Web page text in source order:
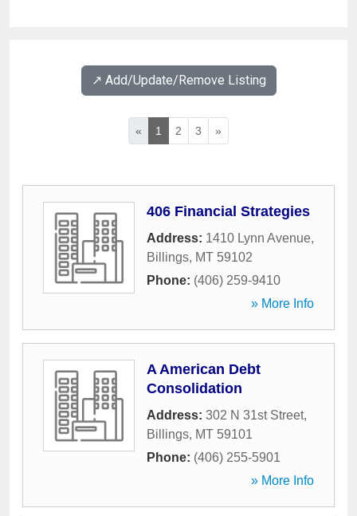
↗️ Add/Update/Remove Listing
« 1 2 3 »
406 Financial Strategies
Address: 1410 Lynn Avenue,
Billings, MT 59102
Phone: (406) 259-9410
» More Info
A American Debt
Consolidation
Address: 302 N 31st Street,
Billings, MT 59101
Phone: (406) 255-5901
» More Info